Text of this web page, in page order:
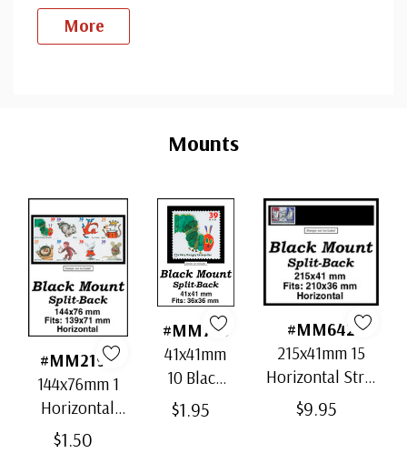
More
Mounts
#MM2197
144x76mm 1
Horizontal
Black Split-
$1.50
#MM756
41x41mm
10 Black
Split-Back
$1.95
#MM642
215x41mm 15
Horizontal Strip
Black Split-Back
$9.95